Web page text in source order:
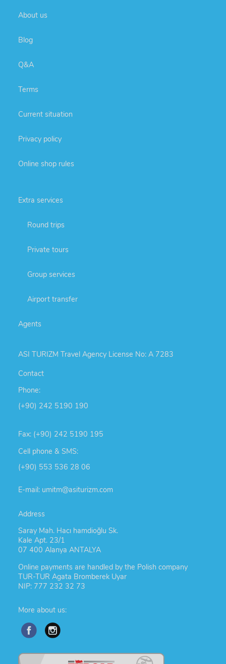
About us
Blog
Q&A
Terms
Current situation
Privacy policy
Online shop rules
Extra services
Round trips
Private tours
Group services
Airport transfer
Agents
ASI TURIZM Travel Agency License No: A 7283
Contact
Phone:
(+90) 242 5190 190
Fax: (+90) 242 5190 195
Cell phone & SMS:
(+90) 553 536 28 06
E-mail: umitm@asiturizm.com
Address
Saray Mah. Hacı hamdioğlu Sk.
Kale Apt. 23/1
07 400 Alanya ANTALYA
Online payments are handled by the Polish company
TUR-TUR Agata Bromberek Uyar
NIP: 777 232 32 73
More about us: